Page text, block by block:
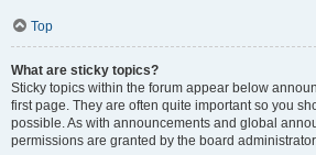
Top
What are sticky topics?
Sticky topics within the forum appear below
first page. They are often quite important so you
possible. As with announcements and global
permissions are granted by the board